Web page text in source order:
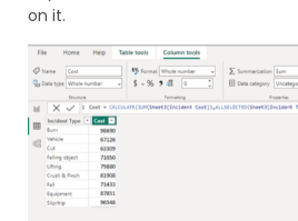
on it.